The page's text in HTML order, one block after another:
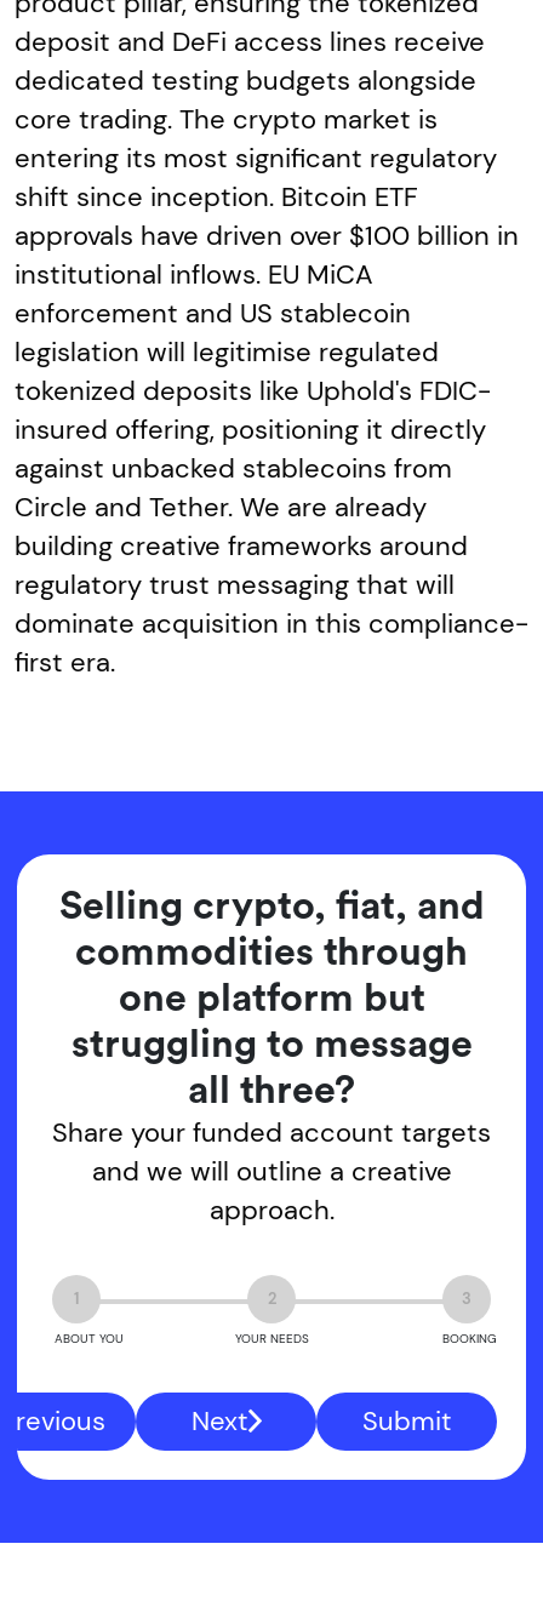
deposit and DeFi access lines receive
dedicated testing budgets alongside
core trading. The crypto market is
entering its most significant regulatory
shift since inception. Bitcoin ETF
approvals have driven over $100 billion in
institutional inflows. EU MiCA
enforcement and US stablecoin
legislation will legitimise regulated
tokenized deposits like Uphold's FDIC-
insured offering, positioning it directly
against unbacked stablecoins from
Circle and Tether. We are already
building creative frameworks around
regulatory trust messaging that will
dominate acquisition in this compliance-
first era.
Selling crypto, fiat, and
commodities through
one platform but
struggling to message
all three?
Share your funded account targets
and we will outline a creative
approach.
1
ABOUT YOU
2
YOUR NEEDS
3
BOOKING
Previous Next Submit